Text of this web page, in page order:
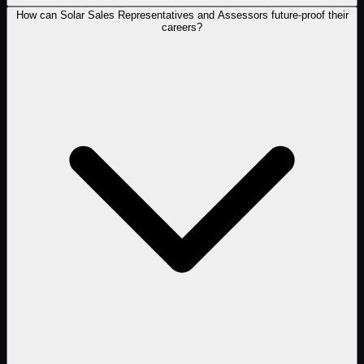
How can Solar Sales Representatives and Assessors future-proof their
careers?